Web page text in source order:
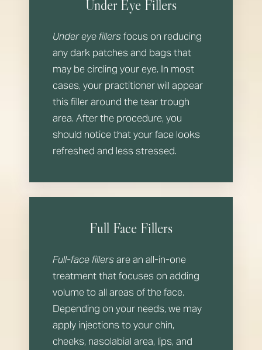
Under Eye Fillers
Under eye fillersfocus on reducing
any dark patches and bags that
may be circling your eye. In most
cases, your practitioner will appear
this filler around the tear trough
area. After the procedure, you
should notice that your face looks
refreshed and less stressed.
Full Face Fillers
Full-face fillersare an all-in-one
treatment that focuses on adding
volume to all areas of the face.
Depending on your needs, we may
apply injections to your chin,
cheeks, nasolabial area, lips, and